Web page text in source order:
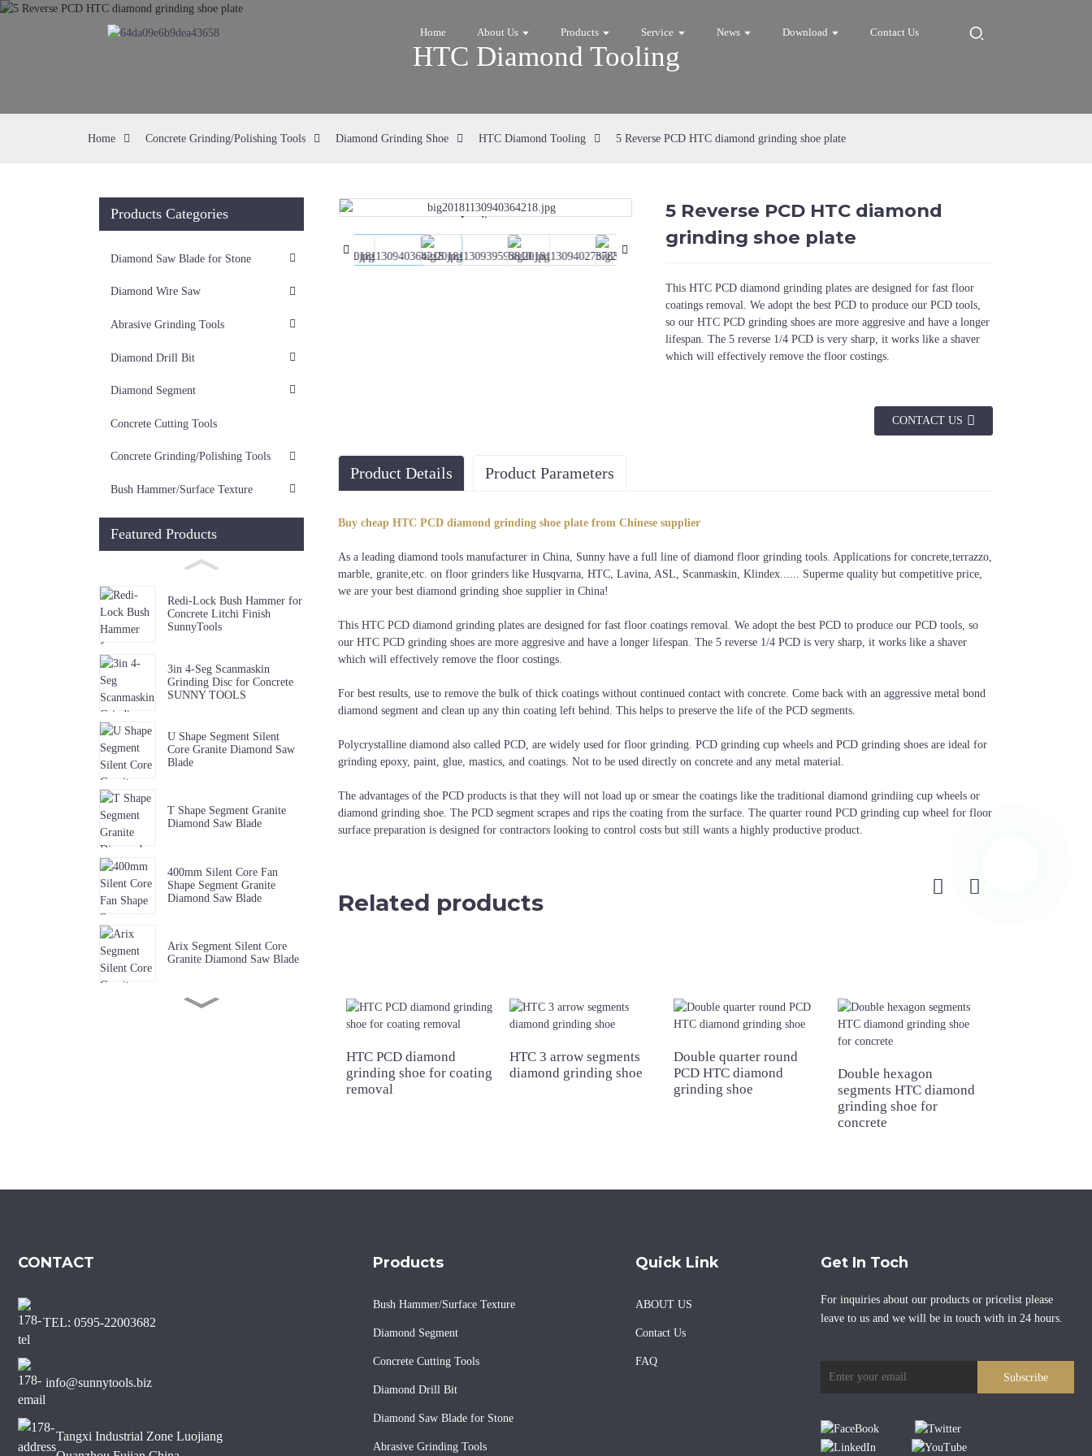
Home About Us Products Service News Download Contact Us
HTC Diamond Tooling
Home Concrete Grinding/Polishing Tools Diamond Grinding Shoe HTC Diamond Tooling 5 Reverse PCD HTC diamond grinding shoe plate
Products Categories
Diamond Saw Blade for Stone
Diamond Wire Saw
Abrasive Grinding Tools
Diamond Drill Bit
Diamond Segment
Concrete Cutting Tools
Concrete Grinding/Polishing Tools
Bush Hammer/Surface Texture
Featured Products
Redi-Lock Bush Hammer for
Concrete Litchi Finish
SunnyTools
3in 4-Seg Scanmaskin
Grinding Disc for Concrete
SUNNY TOOLS
U Shape Segment Silent
Core Granite Diamond Saw
Blade
T Shape Segment Granite
Diamond Saw Blade
400mm Silent Core Fan
Shape Segment Granite
Diamond Saw Blade
Arix Segment Silent Core
Granite Diamond Saw Blade
Loading...
Loading... Loading...
Loading... Loading...
Loading...
5 Reverse PCD HTC diamond
grinding shoe plate
This HTC PCD diamond grinding plates are designed for fast floor
coatings removal. We adopt the best PCD to produce our PCD tools,
so our HTC PCD grinding shoes are more aggresive and have a longer
lifespan. The 5 reverse 1/4 PCD is very sharp, it works like a shaver
which will effectively remove the floor costings.
CONTACT US
Product Details Product Parameters
Buy cheap HTC PCD diamond grinding shoe plate from Chinese supplier
As a leading diamond tools manufacturer in China, Sunny have a full line of diamond floor grinding tools. Applications for concrete,terrazzo,
marble, granite,etc. on floor grinders like Husqvarna, HTC, Lavina, ASL, Scanmaskin, Klindex...... Superme quality but competitive price,
we are your best diamond grinding shoe supplier in China!
This HTC PCD diamond grinding plates are designed for fast floor coatings removal. We adopt the best PCD to produce our PCD tools, so
our HTC PCD grinding shoes are more aggresive and have a longer lifespan. The 5 reverse 1/4 PCD is very sharp, it works like a shaver
which will effectively remove the floor costings.
For best results, use to remove the bulk of thick coatings without continued contact with concrete. Come back with an aggressive metal bond
diamond segment and clean up any thin coating left behind. This helps to preserve the life of the PCD segments.
Polycrystalline diamond also called PCD, are widely used for floor grinding. PCD grinding cup wheels and PCD grinding shoes are ideal for
grinding epoxy, paint, glue, mastics, and coatings. Not to be used directly on concrete and any metal material.
The advantages of the PCD products is that they will not load up or smear the coatings like the traditional diamond grindiing cup wheels or
diamond grinding shoe. The PCD segment scrapes and rips the coating from the surface. The quarter round PCD grinding cup wheel for floor
surface preparation is designed for contractors looking to control costs but still wants a highly productive product.
Related products
HTC PCD diamond
grinding shoe for coating
removal
HTC 3 arrow segments
diamond grinding shoe
Double quarter round
PCD HTC diamond
grinding shoe
Double hexagon
segments HTC diamond
grinding shoe for
concrete
CONTACT
TEL: 0595-22003682
info@sunnytools.biz
Tangxi Industrial Zone Luojiang
Products
Bush Hammer/Surface Texture
Diamond Segment
Concrete Cutting Tools
Diamond Drill Bit
Diamond Saw Blade for Stone
Abrasive Grinding Tools
Quick Link
ABOUT US
Contact Us
FAQ
Get In Toch
For inquiries about our products or pricelist please
leave to us and we will be in touch with in 24 hours.
Subscribe